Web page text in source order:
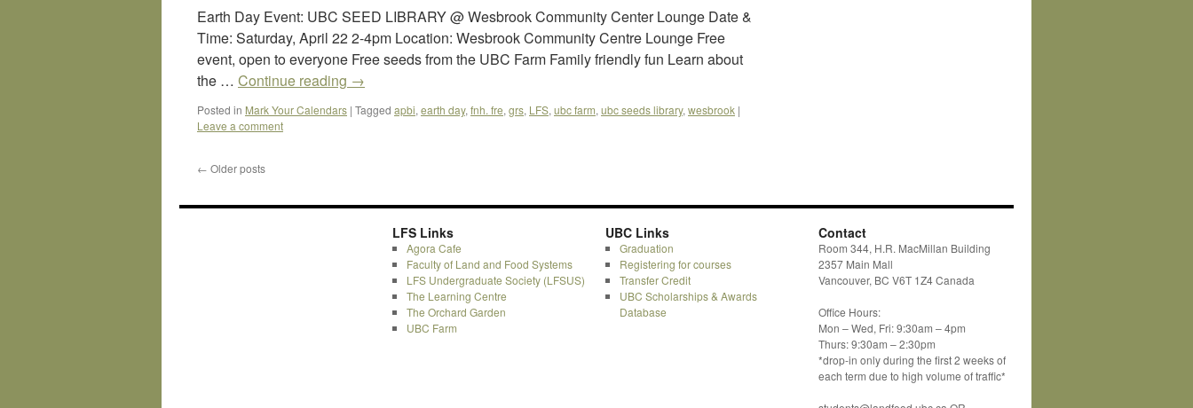
Earth Day Event: UBC SEED LIBRARY @ Wesbrook Community Center Lounge Date &
Time: Saturday, April 22 2-4pm Location: Wesbrook Community Centre Lounge Free
event, open to everyone Free seeds from the UBC Farm Family friendly fun Learn about
the … Continue reading →
Posted in Mark Your Calendars | Tagged apbi, earth day, fnh. fre, grs, LFS, ubc farm, ubc seeds library, wesbrook |
Leave a comment
← Older posts
LFS Links
Agora Cafe
Faculty of Land and Food Systems
LFS Undergraduate Society (LFSUS)
The Learning Centre
The Orchard Garden
UBC Farm
UBC Links
Graduation
Registering for courses
Transfer Credit
UBC Scholarships & Awards
Database
Contact
Room 344, H.R. MacMillan Building
2357 Main Mall
Vancouver, BC V6T 1Z4 Canada
Office Hours:
Mon – Wed, Fri: 9:30am – 4pm
Thurs: 9:30am – 2:30pm
*drop-in only during the first 2 weeks of
each term due to high volume of traffic*